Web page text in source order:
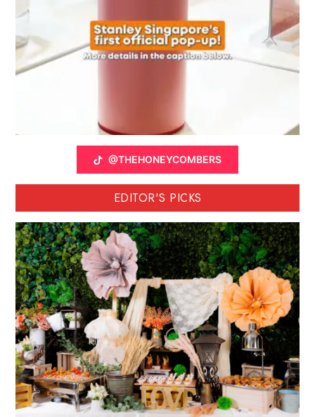
@THEHONEYCOMBERS
EDITOR'S PICKS